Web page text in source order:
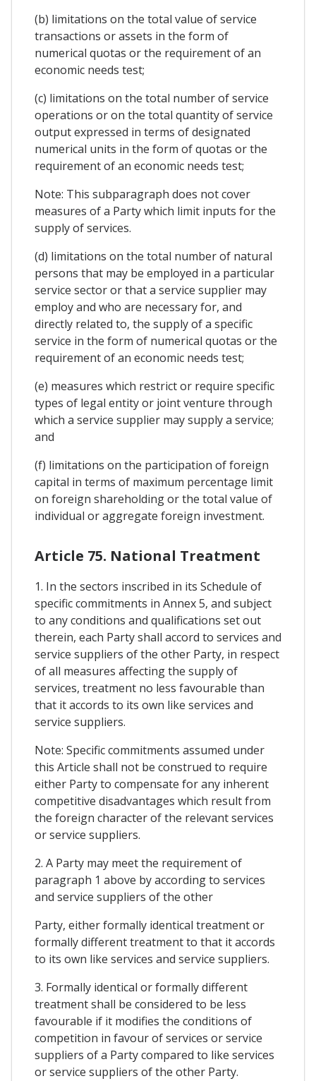
(b) limitations on the total value of service
transactions or assets in the form of
numerical quotas or the requirement of an
economic needs test;
(c) limitations on the total number of service
operations or on the total quantity of service
output expressed in terms of designated
numerical units in the form of quotas or the
requirement of an economic needs test;
Note: This subparagraph does not cover
measures of a Party which limit inputs for the
supply of services.
(d) limitations on the total number of natural
persons that may be employed in a particular
service sector or that a service supplier may
employ and who are necessary for, and
directly related to, the supply of a specific
service in the form of numerical quotas or the
requirement of an economic needs test;
(e) measures which restrict or require specific
types of legal entity or joint venture through
which a service supplier may supply a service;
and
(f) limitations on the participation of foreign
capital in terms of maximum percentage limit
on foreign shareholding or the total value of
individual or aggregate foreign investment.
Article 75. National Treatment
1. In the sectors inscribed in its Schedule of
specific commitments in Annex 5, and subject
to any conditions and qualifications set out
therein, each Party shall accord to services and
service suppliers of the other Party, in respect
of all measures affecting the supply of
services, treatment no less favourable than
that it accords to its own like services and
service suppliers.
Note: Specific commitments assumed under
this Article shall not be construed to require
either Party to compensate for any inherent
competitive disadvantages which result from
the foreign character of the relevant services
or service suppliers.
2. A Party may meet the requirement of
paragraph 1 above by according to services
and service suppliers of the other
Party, either formally identical treatment or
formally different treatment to that it accords
to its own like services and service suppliers.
3. Formally identical or formally different
treatment shall be considered to be less
favourable if it modifies the conditions of
competition in favour of services or service
suppliers of a Party compared to like services
or service suppliers of the other Party.